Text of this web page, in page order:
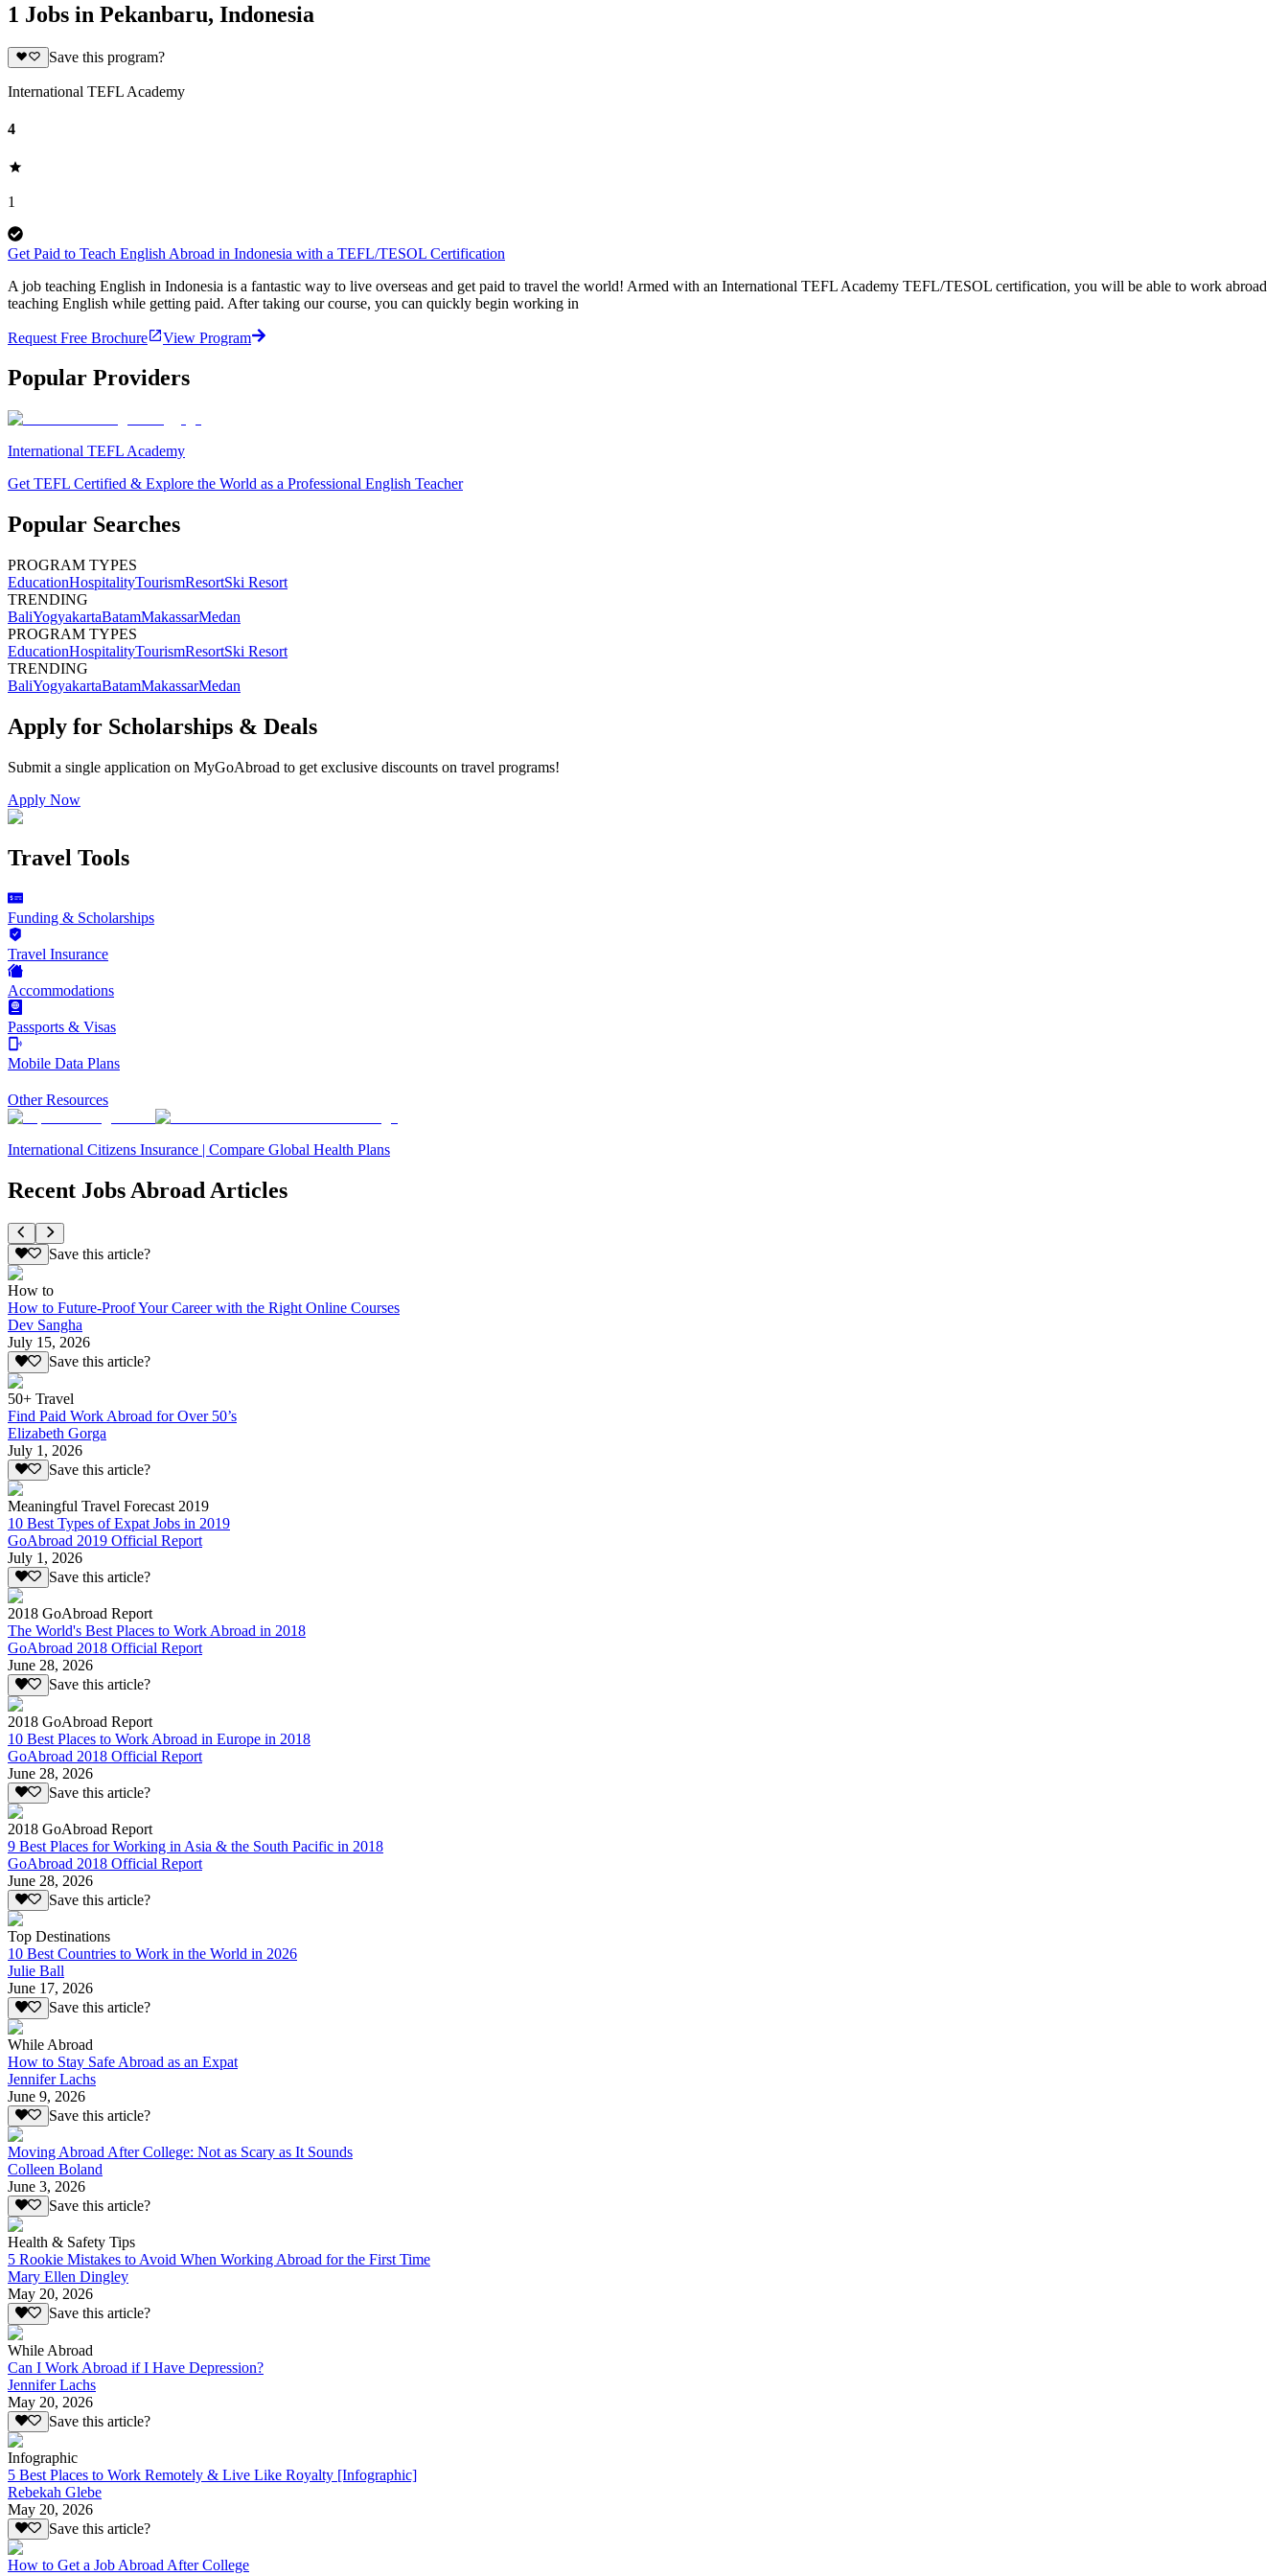
1 Jobs in Pekanbaru, Indonesia
Save this program?
International TEFL Academy
4
1
Get Paid to Teach English Abroad in Indonesia with a TEFL/TESOL Certification
A job teaching English in Indonesia is a fantastic way to live overseas and get paid to travel the world! Armed with an International TEFL Academy TEFL/TESOL certification, you will be able to work abroad
teaching English while getting paid. After taking our course, you can quickly begin working in
Request Free Brochure View Program
Popular Providers
International TEFL Academy
Get TEFL Certified & Explore the World as a Professional English Teacher
Popular Searches
PROGRAM TYPES
EducationHospitalityTourismResortSki Resort
TRENDING
BaliYogyakartaBatamMakassarMedan
PROGRAM TYPES
EducationHospitalityTourismResortSki Resort
TRENDING
BaliYogyakartaBatamMakassarMedan
Apply for Scholarships & Deals
Submit a single application on MyGoAbroad to get exclusive discounts on travel programs!
Apply Now
Travel Tools
Funding & Scholarships
Travel Insurance
Accommodations
Passports & Visas
Mobile Data Plans
Other Resources
International Citizens Insurance | Compare Global Health Plans
Recent Jobs Abroad Articles
Save this article?
How to
How to Future-Proof Your Career with the Right Online Courses
Dev Sangha
July 15, 2026
Save this article?
50+ Travel
Find Paid Work Abroad for Over 50’s
Elizabeth Gorga
July 1, 2026
Save this article?
Meaningful Travel Forecast 2019
10 Best Types of Expat Jobs in 2019
GoAbroad 2019 Official Report
July 1, 2026
Save this article?
2018 GoAbroad Report
The World's Best Places to Work Abroad in 2018
GoAbroad 2018 Official Report
June 28, 2026
Save this article?
2018 GoAbroad Report
10 Best Places to Work Abroad in Europe in 2018
GoAbroad 2018 Official Report
June 28, 2026
Save this article?
2018 GoAbroad Report
9 Best Places for Working in Asia & the South Pacific in 2018
GoAbroad 2018 Official Report
June 28, 2026
Save this article?
Top Destinations
10 Best Countries to Work in the World in 2026
Julie Ball
June 17, 2026
Save this article?
While Abroad
How to Stay Safe Abroad as an Expat
Jennifer Lachs
June 9, 2026
Save this article?
Moving Abroad After College: Not as Scary as It Sounds
Colleen Boland
June 3, 2026
Save this article?
Health & Safety Tips
5 Rookie Mistakes to Avoid When Working Abroad for the First Time
Mary Ellen Dingley
May 20, 2026
Save this article?
While Abroad
Can I Work Abroad if I Have Depression?
Jennifer Lachs
May 20, 2026
Save this article?
Infographic
5 Best Places to Work Remotely & Live Like Royalty [Infographic]
Rebekah Glebe
May 20, 2026
Save this article?
How to Get a Job Abroad After College